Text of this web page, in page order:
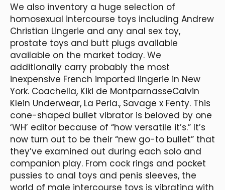
We also inventory a huge selection of
homosexual intercourse toys including Andrew
Christian Lingerie and any anal sex toy,
prostate toys and butt plugs available
available on the market today. We
additionally carry probably the most
inexpensive French imported lingerie in New
York. Coachella, Kiki de MontparnasseCalvin
Klein Underwear, La Perla., Savage x Fenty. This
cone-shaped bullet vibrator is beloved by one
‘WH’ editor because of “how versatile it’s.” It’s
now turn out to be their “new go-to bullet” that
they’ve examined out during each solo and
companion play. From cock rings and pocket
pussies to anal toys and penis sleeves, the
world of male intercourse toys is vibrating with